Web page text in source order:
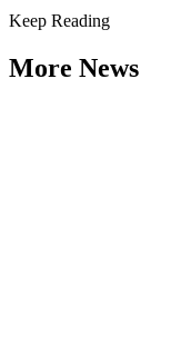
Keep Reading
More News